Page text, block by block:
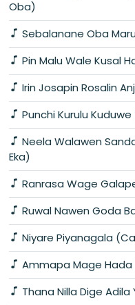
Oba)
Sebalanane Oba
Pin Malu Wale Kusal
Irin Josapin Rosalin
Punchi Kurulu
Neela Walawen
Eka)
Ranrasa Wage
Ruwal Nawen Goda
Niyare Piyanagala
Ammapa Mage
Thana Nilla Dige